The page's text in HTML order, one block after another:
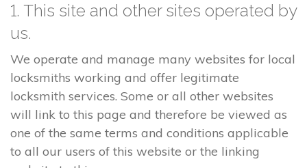
1. This site and other sites operated by
us.
We operate and manage many websites for local
locksmiths working and offer legitimate
locksmith services. Some or all other websites
will link to this page and therefore be viewed as
one of the same terms and conditions applicable
to all our users of this website or the linking